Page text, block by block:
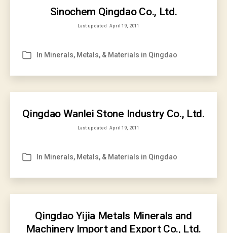
Sinochem Qingdao Co., Ltd.
Last updated April 19, 2011
Categories
In Minerals, Metals, & Materials in Qingdao
Qingdao Wanlei Stone Industry Co., Ltd.
Last updated April 19, 2011
Categories
In Minerals, Metals, & Materials in Qingdao
Qingdao Yijia Metals Minerals and
Machinery Import and Export Co., Ltd.